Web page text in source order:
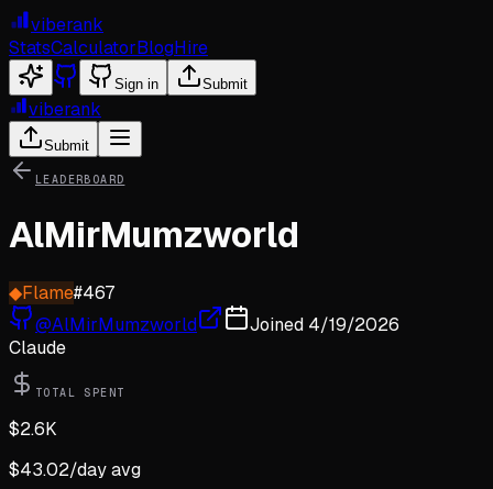
viberank
StatsCalculatorBlogHire
Sign in Submit
viberank
Submit
LEADERBOARD
AlMirMumzworld
◆Flame#467
@AlMirMumzworld Joined 4/19/2026
Claude
TOTAL SPENT
$2.6K
$43.02/day avg